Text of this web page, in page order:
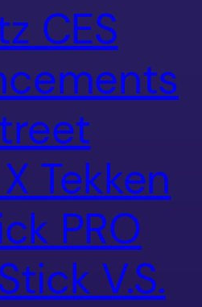
CES
Tekken
PRO
V.S.